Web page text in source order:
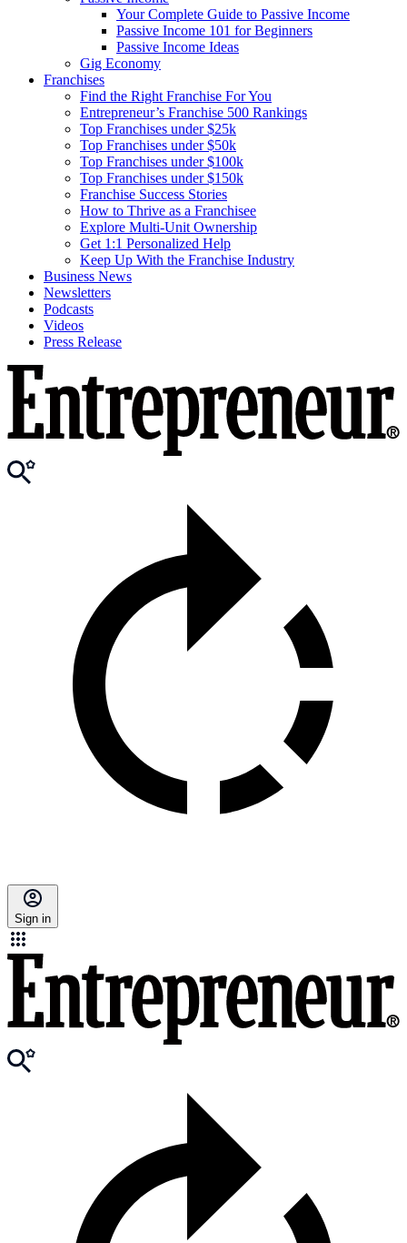
Your Complete Guide to Passive Income
Passive Income 101 for Beginners
Passive Income Ideas
Gig Economy
Franchises
Find the Right Franchise For You
Entrepreneur’s Franchise 500 Rankings
Top Franchises under $25k
Top Franchises under $50k
Top Franchises under $100k
Top Franchises under $150k
Franchise Success Stories
How to Thrive as a Franchisee
Explore Multi-Unit Ownership
Get 1:1 Personalized Help
Keep Up With the Franchise Industry
Business News
Newsletters
Podcasts
Videos
Press Release
Sign in